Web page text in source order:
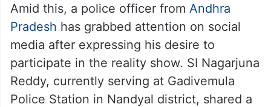
Amid this, a police officer from Andhra
Pradesh has grabbed attention on social
media after expressing his desire to
participate in the reality show. SI Nagarjuna
Reddy, currently serving at Gadivemula
Police Station in Nandyal district, shared a